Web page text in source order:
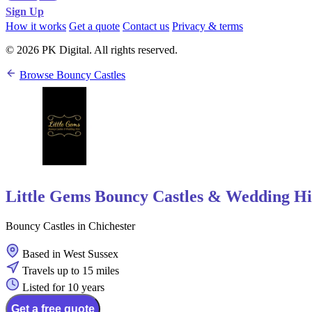
Sign Up
How it works Get a quote Contact us Privacy & terms
© 2026 PK Digital. All rights reserved.
Browse Bouncy Castles
Little Gems Bouncy Castles & Wedding
Bouncy Castles in Chichester
Based in West Sussex
Travels up to 15 miles
Listed for 10 years
Get a free quote